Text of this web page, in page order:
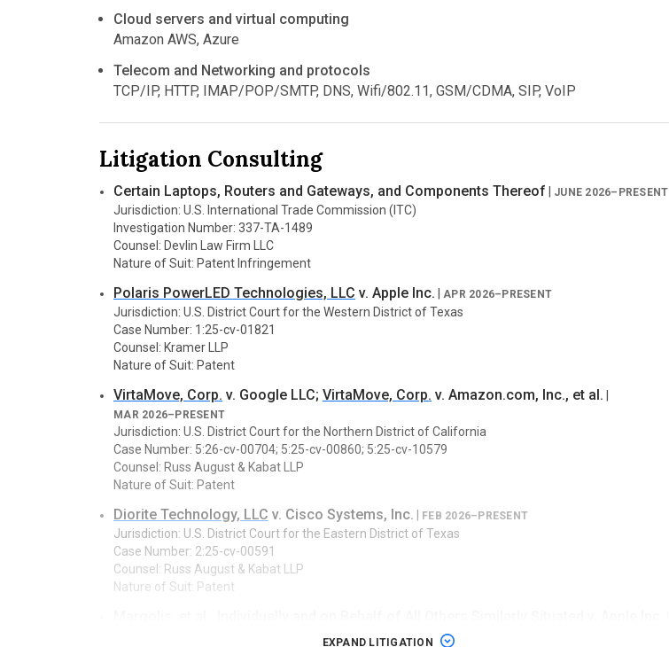
Cloud servers and virtual computing
Amazon AWS, Azure
Telecom and Networking and protocols
TCP/IP, HTTP, IMAP/POP/SMTP, DNS, Wifi/802.11, GSM/CDMA, SIP, VoIP
Litigation Consulting
Certain Laptops, Routers and Gateways, and Components Thereof JUNE 2026–PRESENT
Jurisdiction: U.S. International Trade Commission (ITC)
Investigation Number: 337-TA-1489
Counsel: Devlin Law Firm LLC
Nature of Suit: Patent Infringement
Polaris PowerLED Technologies, LLC v. Apple Inc. APR 2026–PRESENT
Jurisdiction: U.S. District Court for the Western District of Texas
Case Number: 1:25-cv-01821
Counsel: Kramer LLP
Nature of Suit: Patent
VirtaMove, Corp. v. Google LLC; VirtaMove, Corp. v. Amazon.com, Inc., et al.
MAR 2026–PRESENT
Jurisdiction: U.S. District Court for the Northern District of California
Case Number: 5:26-cv-00704; 5:25-cv-00860; 5:25-cv-10579
Counsel: Russ August & Kabat LLP
Nature of Suit: Patent
Diorite Technology, LLC v. Cisco Systems, Inc. FEB 2026–PRESENT
Jurisdiction: U.S. District Court for the Eastern District of Texas
Case Number: 2:25-cv-00591
Counsel: Russ August & Kabat LLP
Nature of Suit: Patent
EXPAND LITIGATION